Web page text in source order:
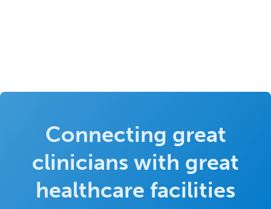
Connecting great
clinicians with great
healthcare facilities